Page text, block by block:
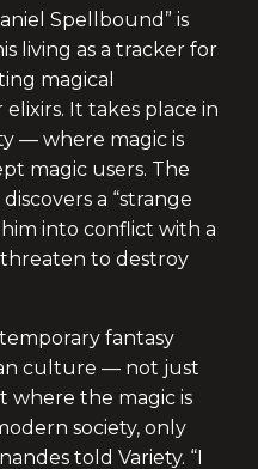
Spellbound” is
living as a tracker for
magical
It takes place in
— where magic is
magic users. The
a “strange
into conflict with a
to destroy
fantasy
culture — not just
where the magic is
society, only
told Variety. “I